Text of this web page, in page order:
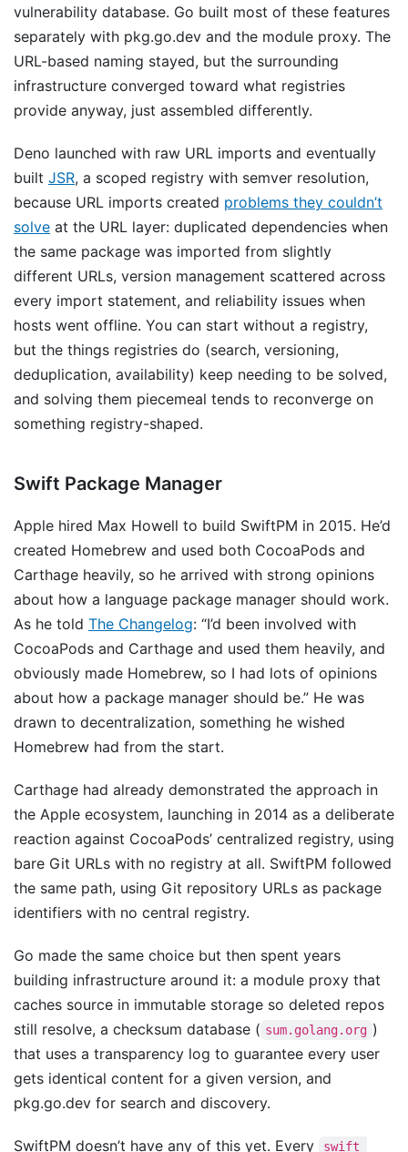
vulnerability database. Go built most of these features
separately with pkg.go.dev and the module proxy. The
URL-based naming stayed, but the surrounding
infrastructure converged toward what registries
provide anyway, just assembled differently.
Deno launched with raw URL imports and eventually
built JSR, a scoped registry with semver resolution,
because URL imports created problems they couldn’t
solve at the URL layer: duplicated dependencies when
the same package was imported from slightly
different URLs, version management scattered across
every import statement, and reliability issues when
hosts went offline. You can start without a registry,
but the things registries do (search, versioning,
deduplication, availability) keep needing to be solved,
and solving them piecemeal tends to reconverge on
something registry-shaped.
Swift Package Manager
Apple hired Max Howell to build SwiftPM in 2015. He’d
created Homebrew and used both CocoaPods and
Carthage heavily, so he arrived with strong opinions
about how a language package manager should work.
As he told The Changelog: “I’d been involved with
CocoaPods and Carthage and used them heavily, and
obviously made Homebrew, so I had lots of opinions
about how a package manager should be.” He was
drawn to decentralization, something he wished
Homebrew had from the start.
Carthage had already demonstrated the approach in
the Apple ecosystem, launching in 2014 as a deliberate
reaction against CocoaPods’ centralized registry, using
bare Git URLs with no registry at all. SwiftPM followed
the same path, using Git repository URLs as package
identifiers with no central registry.
Go made the same choice but then spent years
building infrastructure around it: a module proxy that
caches source in immutable storage so deleted repos
still resolve, a checksum database ( sum.golang.org )
that uses a transparency log to guarantee every user
gets identical content for a given version, and
pkg.go.dev for search and discovery.
SwiftPM doesn’t have any of this yet. Every
swift